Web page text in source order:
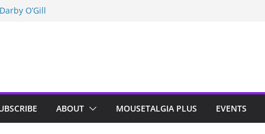
O’Gill
Disney
ABOUT MOUSETALGIA PLUS EVENTS